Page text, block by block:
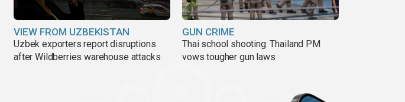
VIEW FROM UZBEKISTAN
Uzbek exporters report disruptions
after Wildberries warehouse attacks
GUN CRIME
Thai school shooting: Thailand PM
vows tougher gun laws